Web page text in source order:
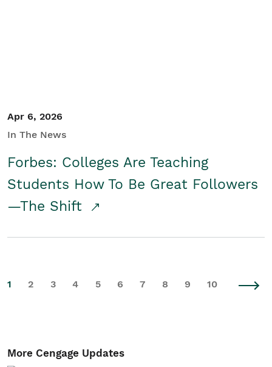
Apr 6, 2026
In The News
Forbes: Colleges Are Teaching
Students How To Be Great Followers
—The Shift
1 2 3 4 5 6 7 8 9 10
More Cengage Updates